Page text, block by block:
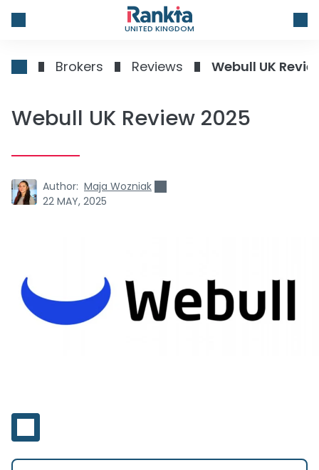
UNITED KINGDOM
Brokers Reviews Webull UK
Webull UK Review 2025
Author: Maja Wozniak
22 MAY, 2025